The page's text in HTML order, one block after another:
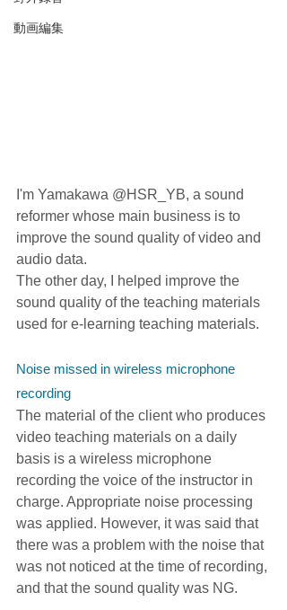
動画編集
I'm Yamakawa @HSR_YB, a sound
reformer whose main business is to
improve the sound quality of video and
audio data.
The other day, I helped improve the
sound quality of the teaching materials
used for e-learning teaching materials.
Noise missed in wireless microphone
recording
The material of the client who produces
video teaching materials on a daily
basis is a wireless microphone
recording the voice of the instructor in
charge. Appropriate noise processing
was applied. However, it was said that
there was a problem with the noise that
was not noticed at the time of recording,
and that the sound quality was NG.